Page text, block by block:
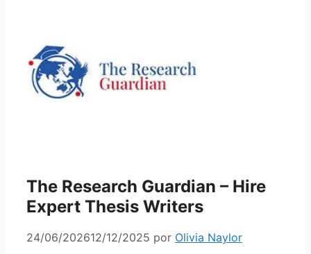
The Research Guardian – Hire
Expert Thesis Writers
24/06/202612/12/2025 por Olivia Naylor